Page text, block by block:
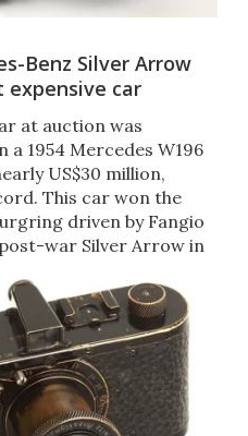
Benz Silver Arrow
expensive car
at auction was
a 1954 Mercedes W196
US$30 million,
This car won the
driven by Fangio
war Silver Arrow in